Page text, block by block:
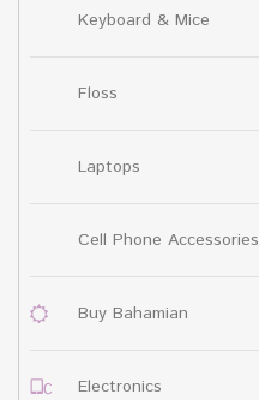
Keyboard & Mice
Floss
Laptops
Cell Phone Accessories
Buy Bahamian
Electronics